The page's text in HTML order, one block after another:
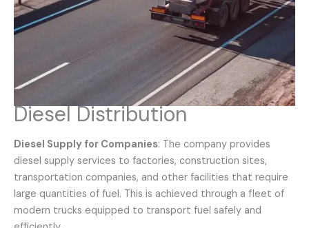
Diesel Distribution
Diesel Supply for Companies: The company provides
diesel supply services to factories, construction sites,
transportation companies, and other facilities that require
large quantities of fuel. This is achieved through a fleet of
modern trucks equipped to transport fuel safely and